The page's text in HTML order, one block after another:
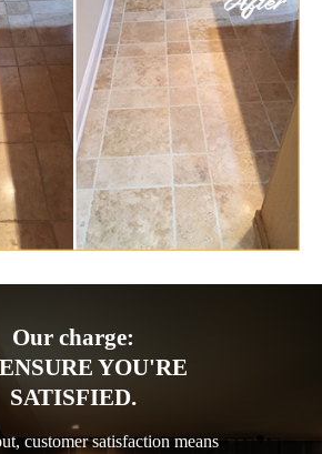
Our charge:
YOU'RE
SATISFIED.
customer satisfaction means